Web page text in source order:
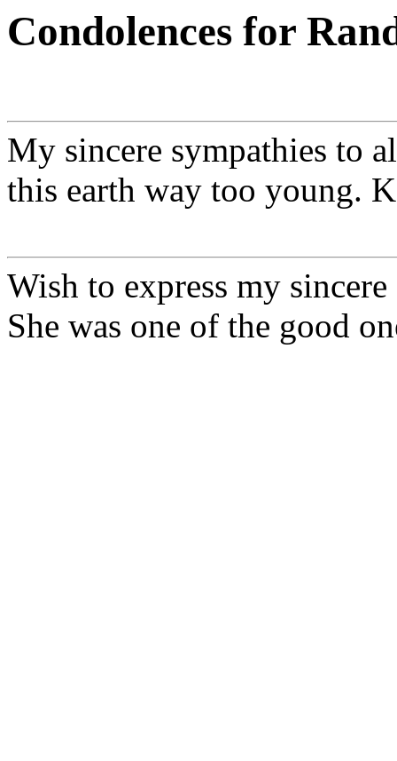
Condolences for
My sincere sympathies to
this earth way too young.
Wish to express my
She was one of the good